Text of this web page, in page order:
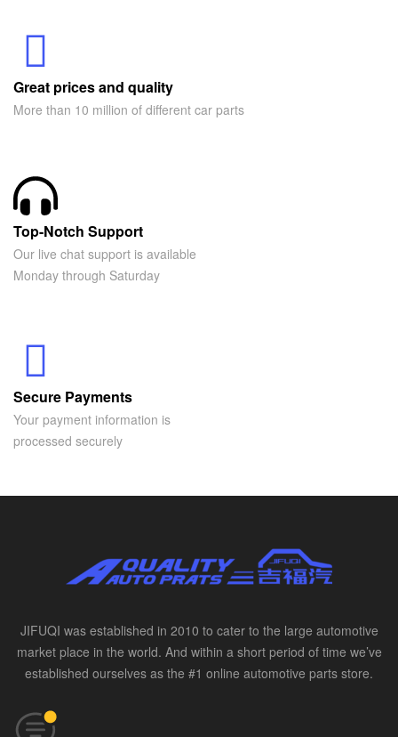
Great prices and quality
More than 10 million of different car parts
Top-Notch Support
Our live chat support is available
Monday through Saturday
Secure Payments
Your payment information is
processed securely
JIFUQI was established in 2010 to cater to the large automotive
market place in the world. And within a short period of time we’ve
established ourselves as the #1 online automotive parts store.